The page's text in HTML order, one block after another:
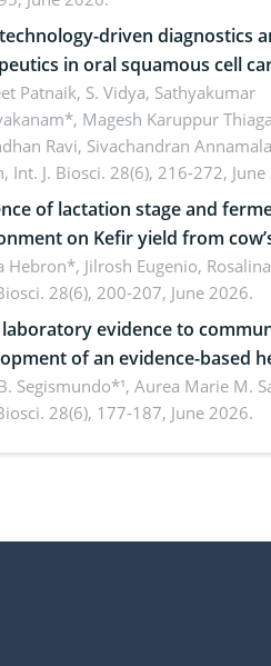
driven diagnostics
in oral squamous cell
technologies, clinical
perspectives
Patnaik, S. Vidya, Sathyakumar
Magesh Karuppur
Ravi, Sivachandran
Int. J. Biosci. 28(6), 216-272,
of lactation stage and
on Kefir yield from
Hebron*, Jilrosh Eugenio,
28(6), 200-207, June 2026.
evidence to
of an evidence-based
on the phytochemical
activity of Gynura
Segismundo*¹, Aurea Marie M.
28(6), 177-187, June 2026.